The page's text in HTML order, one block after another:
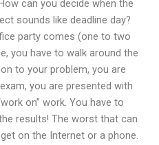
can you decide when the
sounds like deadline day?
party comes (one to two
you have to walk around the
to your problem, you are
you are presented with
on” work. You have to
results! The worst that can
on the Internet or a phone.